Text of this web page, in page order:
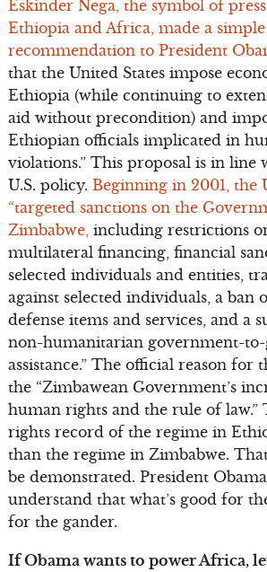
Eskinder Nega, the symbol of
Ethiopia and Africa, made a
recommendation to President
that the United States impose
Ethiopia (while continuing to
aid without precondition) and
Ethiopian officials implicated in
violations.” This proposal is in line
U.S. policy. Beginning in 2001, the
“targeted sanctions on the
Zimbabwe, including restrictions
multilateral financing, financial
selected individuals and entities,
against selected individuals, a ban
defense items and services, and a
non-humanitarian government-
assistance.” The official reason for
the “Zimbawean Government’s
human rights and the rule of law.”
rights record of the regime in
than the regime in Zimbabwe.
be demonstrated. President
understand that what’s good for
for the gander.
If Obama wants to power Africa,